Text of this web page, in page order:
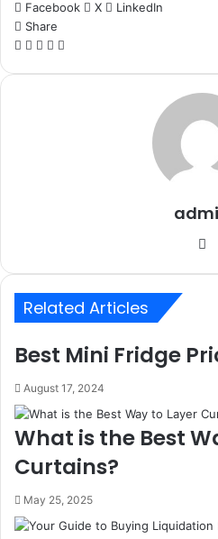
Facebook X
LinkedIn
Share
Facebook
X LinkedIn
WhatsApp
Related Articles
Best Mini Fridge
August 17, 2024
What is the Best
Curtains?
May 25, 2025